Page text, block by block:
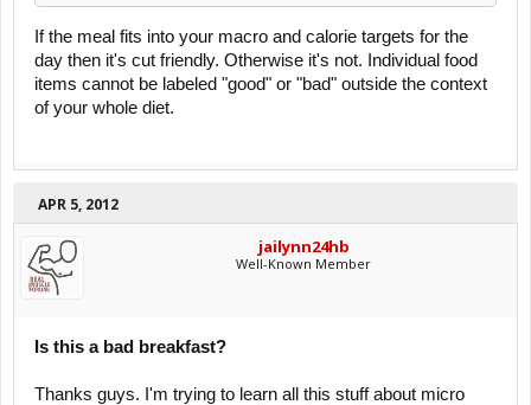
If the meal fits into your macro and calorie targets for the
day then it's cut friendly. Otherwise it's not. Individual food
items cannot be labeled "good" or "bad" outside the context
of your whole diet.
APR 5, 2012
jailynn24hb
Well-Known Member
Is this a bad breakfast?
Thanks guys. I'm trying to learn all this stuff about micro